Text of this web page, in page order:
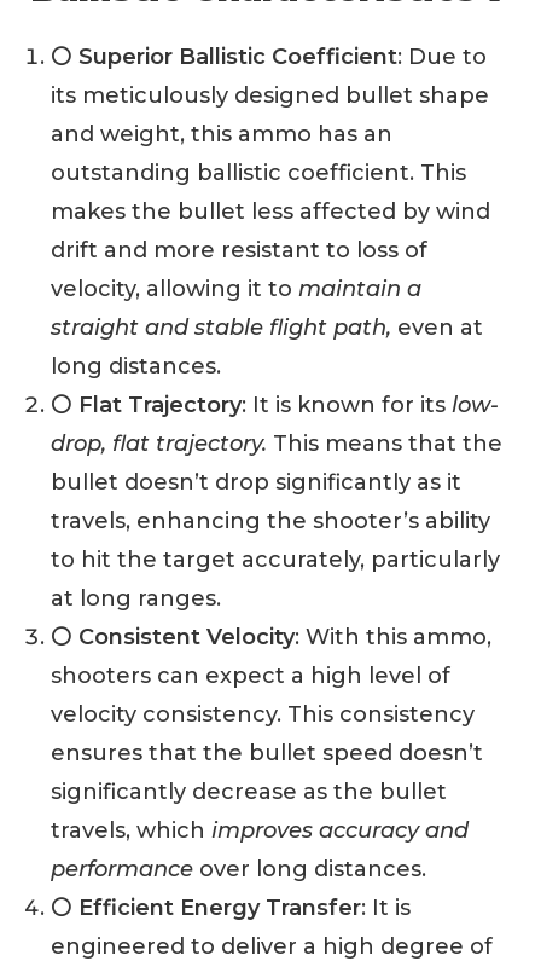
⚪ Superior Ballistic Coefficient: Due to
its meticulously designed bullet shape
and weight, this ammo has an
outstanding ballistic coefficient. This
makes the bullet less affected by wind
drift and more resistant to loss of
velocity, allowing it tomaintain a
straight and stable flight path, even at
long distances.
⚪ Flat Trajectory: It is known for itslow-
drop, flat trajectory. This means that the
bullet doesn’t drop significantly as it
travels, enhancing the shooter’s ability
to hit the target accurately, particularly
at long ranges.
⚪ Consistent Velocity: With this ammo,
shooters can expect a high level of
velocity consistency. This consistency
ensures that the bullet speed doesn’t
significantly decrease as the bullet
travels, whichimproves accuracy and
performance over long distances.
⚪ Efficient Energy Transfer: It is
engineered to deliver a high degree of